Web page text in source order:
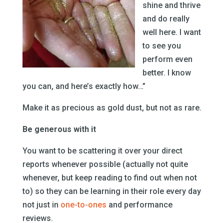
shine and thrive
and do really
well here. I want
to see you
perform even
better. I know
you can, and here’s exactly how…”
Make it as precious as gold dust, but not as rare.
Be generous with it
You want to be scattering it over your direct
reports whenever possible (actually not quite
whenever, but keep reading to find out when not
to) so they can be learning in their role every day
not just in one-to-ones and performance
reviews.